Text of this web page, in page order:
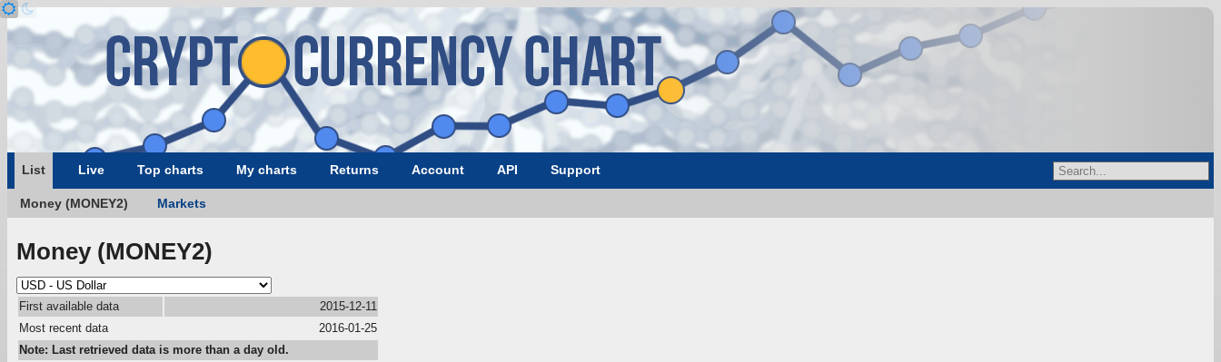
List Live Top charts My charts Returns Account API Support
Money (MONEY2) Markets
Money (MONEY2)
First available data
2015-12-11
Most recent data
2016-01-25
Note: Last retrieved data is more than a day old.